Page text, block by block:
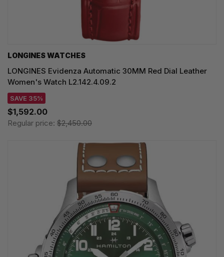
LONGINES WATCHES
LONGINES Evidenza Automatic 30MM Red Dial Leather
Women's Watch L2.142.4.09.2
SAVE 35%
$1,592.00
Regular price: $2,450.00